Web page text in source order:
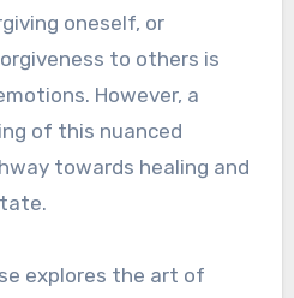
oneself, or
to others is
However, a
of this nuanced
towards healing and
explores the art of